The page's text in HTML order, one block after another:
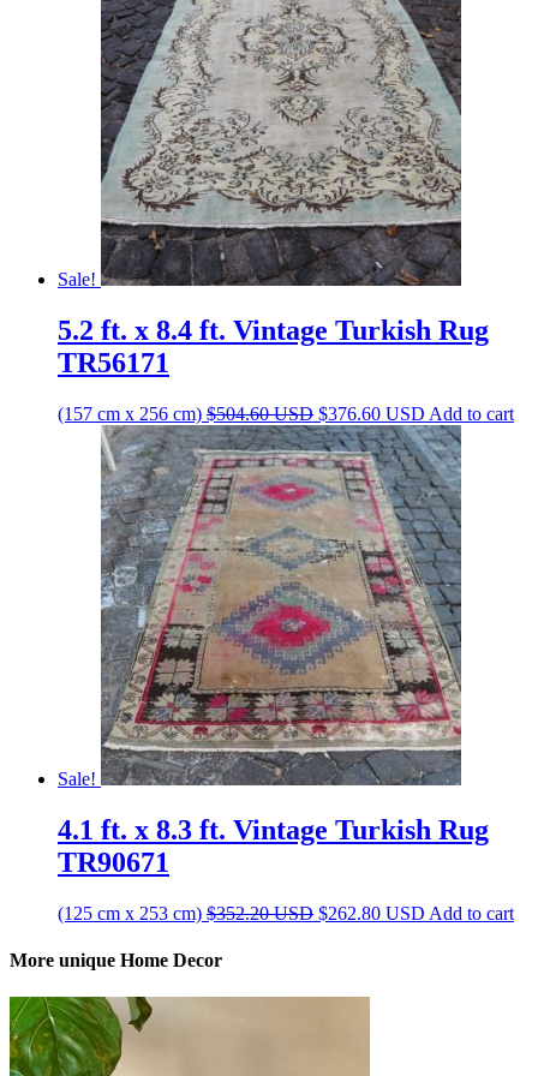
Sale!
5.2 ft. x 8.4 ft. Vintage Turkish Rug
TR56171
(157 cm x 256 cm) $504.60USD Original
price
was:
$504.60 USD.
$376.60 USD Current
price
is:
$376.60 USD.
Add to cart
Sale!
4.1 ft. x 8.3 ft. Vintage Turkish Rug
TR90671
(125 cm x 253 cm) $352.20USD Original
$262.80 USD Current
Add to cart
More unique Home Decor